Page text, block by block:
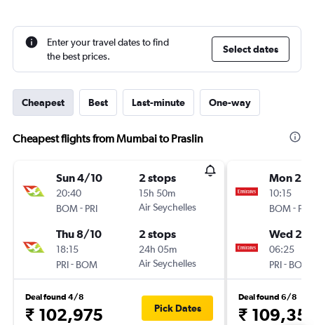
Enter your travel dates to find
the best prices.
Select dates
Cheapest Best Last-minute One-way
Cheapest flights from Mumbai to Praslin
Sun 4/10
20:40
BOM- PRI
2 stops
15h 50m
Air Seychelles
Thu 8/10
18:15
PRI- BOM
2 stops
24h 05m
Air Seychelles
Deal found 4/8
₹ 102,975 Pick Dates
Mon
10:15
BOM- PRI
Wed
06:25
PRI- BOM
Deal found 6/8
₹